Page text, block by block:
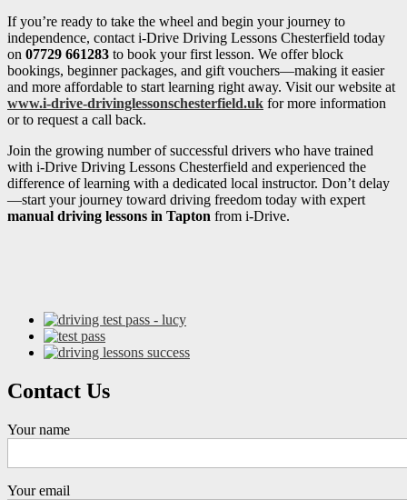
If you’re ready to take the wheel and begin your journey to
independence, contact i-Drive Driving Lessons Chesterfield today
on 07729 661283 to book your first lesson. We offer block
bookings, beginner packages, and gift vouchers—making it easier
and more affordable to start learning right away. Visit our website at
www.i-drive-drivinglessonschesterfield.uk for more information
or to request a call back.
Join the growing number of successful drivers who have trained
with i-Drive Driving Lessons Chesterfield and experienced the
difference of learning with a dedicated local instructor. Don’t delay
—start your journey toward driving freedom today with expert
manual driving lessons in Tapton from i-Drive.
Contact Us
Your name
Your email